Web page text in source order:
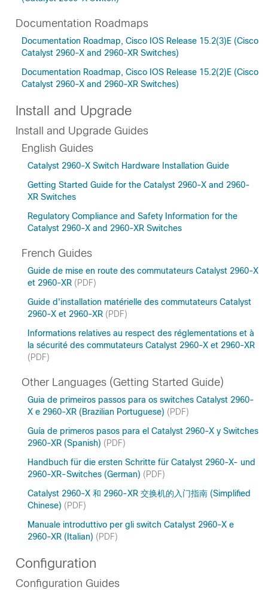
Documentation Roadmaps
Documentation Roadmap, Cisco IOS Release 15.2(3)E (Cisco
Catalyst 2960-X and 2960-XR Switches)
Documentation Roadmap, Cisco IOS Release 15.2(2)E (Cisco
Catalyst 2960-X and 2960-XR Switches)
Install and Upgrade
Install and Upgrade Guides
English Guides
Catalyst 2960-X Switch Hardware Installation Guide
Getting Started Guide for the Catalyst 2960-X and 2960-
XR Switches
Regulatory Compliance and Safety Information for the
Catalyst 2960-X and 2960-XR Switches
French Guides
Guide de mise en route des commutateurs Catalyst 2960-X
et 2960-XR (PDF)
Guide d'installation matérielle des commutateurs Catalyst
2960-X et 2960-XR (PDF)
Informations relatives au respect des réglementations et à
la sécurité des commutateurs Catalyst 2960-X et 2960-XR
(PDF)
Other Languages (Getting Started Guide)
Guia de primeiros passos para os switches Catalyst 2960-
X e 2960-XR (Brazilian Portuguese) (PDF)
Guía de primeros pasos para el Catalyst 2960-X y Switches
2960-XR (Spanish) (PDF)
Handbuch für die ersten Schritte für Catalyst 2960-X- und
2960-XR-Switches (German) (PDF)
Catalyst 2960-X 和 2960-XR 交换机的入门指南 (Simplified
Chinese) (PDF)
Manuale introduttivo per gli switch Catalyst 2960-X e
2960-XR (Italian) (PDF)
Configuration
Configuration Guides